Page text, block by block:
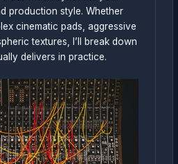
production style. Whether
cinematic pads, aggressive
textures, I’ll break down
delivers in practice.